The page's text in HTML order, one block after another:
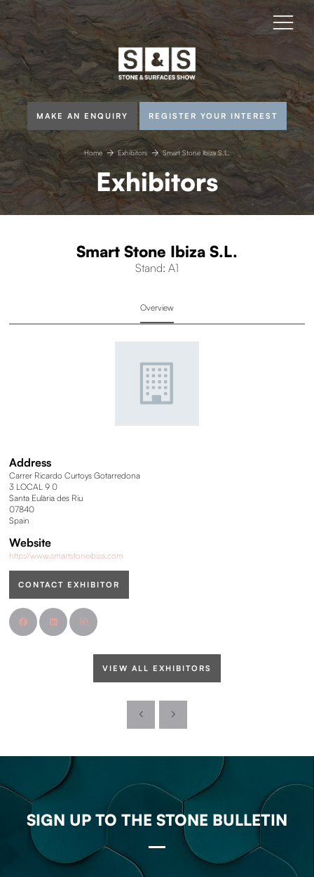
MAKE AN ENQUIRY REGISTER YOUR INTEREST
Home Exhibitors Smart Stone Ibiza S.L.
Exhibitors
Smart Stone Ibiza S.L.
Stand: A1
Overview
Address
Carrer Ricardo Curtoys Gotarredona
3 LOCAL 9 0
Santa Eulària des Riu
07840
Spain
Website
http://www.smartstoneibiza.com
CONTACT EXHIBITOR
VIEW ALL EXHIBITORS
SIGN UP TO THE STONE BULLETIN